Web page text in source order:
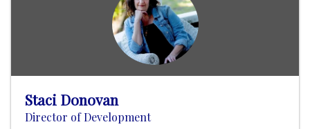
Staci Donovan
Director of Development